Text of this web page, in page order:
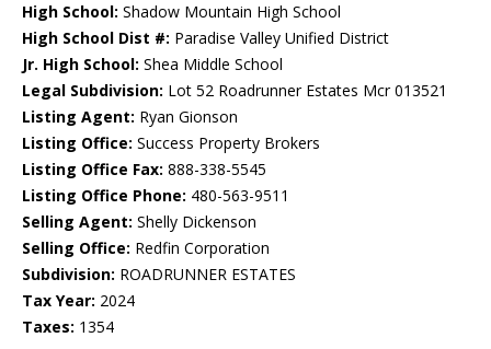
High School: Shadow Mountain High School
High School Dist #: Paradise Valley Unified District
Jr. High School: Shea Middle School
Legal Subdivision: Lot 52 Roadrunner Estates Mcr 013521
Listing Agent: Ryan Gionson
Listing Office: Success Property Brokers
Listing Office Fax: 888-338-5545
Listing Office Phone: 480-563-9511
Selling Agent: Shelly Dickenson
Selling Office: Redfin Corporation
Subdivision: ROADRUNNER ESTATES
Tax Year: 2024
Taxes: 1354